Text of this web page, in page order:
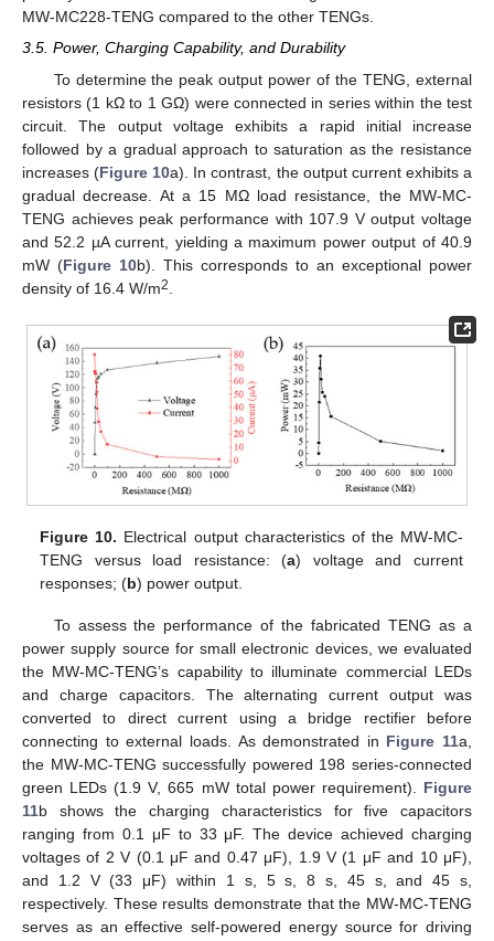
MW-MC228-TENG compared to the other TENGs.
3.5. Power, Charging Capability, and Durability
To determine the peak output power of the TENG, external
resistors (1 kΩ to 1 GΩ) were connected in series within the test
circuit. The output voltage exhibits a rapid initial increase
followed by a gradual approach to saturation as the resistance
increases (Figure 10a). In contrast, the output current exhibits a
gradual decrease. At a 15 MΩ load resistance, the MW-MC-
TENG achieves peak performance with 107.9 V output voltage
and 52.2 µA current, yielding a maximum power output of 40.9
mW (Figure 10b). This corresponds to an exceptional power
density of 16.4 W/m2
Figure 10. Electrical output characteristics of the MW-MC-
TENG versus load resistance: (a) voltage and current
responses; (b) power output.
To assess the performance of the fabricated TENG as a
power supply source for small electronic devices, we evaluated
the MW-MC-TENG’s capability to illuminate commercial LEDs
and charge capacitors. The alternating current output was
converted to direct current using a bridge rectifier before
connecting to external loads. As demonstrated in Figure 11a,
the MW-MC-TENG successfully powered 198 series-connected
green LEDs (1.9 V, 665 mW total power requirement). Figure
11b shows the charging characteristics for five capacitors
ranging from 0.1 μF to 33 μF. The device achieved charging
voltages of 2 V (0.1 μF and 0.47 μF), 1.9 V (1 μF and 10 μF),
and 1.2 V (33 μF) within 1 s, 5 s, 8 s, 45 s, and 45 s,
respectively. These results demonstrate that the MW-MC-TENG
serves as an effective self-powered energy source for driving